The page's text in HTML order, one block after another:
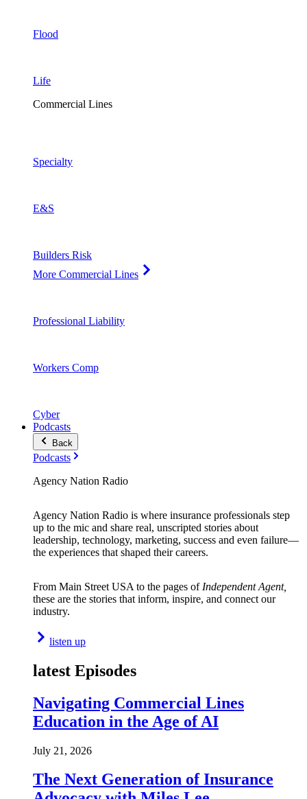
Flood
Life
Commercial Lines
Specialty
E&S
Builders Risk
More Commercial Lines
Professional Liability
Workers Comp
Cyber
Podcasts
Back
Podcasts
Agency Nation Radio
Agency Nation Radio is where insurance professionals step
up to the mic and share real, unscripted stories about
leadership, technology, marketing, success and even failure—
the experiences that shaped their careers.
From Main Street USA to the pages of Independent Agent,
these are the stories that inform, inspire, and connect our
industry.
listen up
latest Episodes
Navigating Commercial Lines
Education in the Age of AI
July 21, 2026
The Next Generation of Insurance